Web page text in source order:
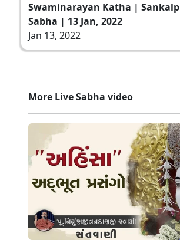
Swaminarayan Katha | Sankalp
Sabha | 13 Jan, 2022
Jan 13, 2022
More Live Sabha video